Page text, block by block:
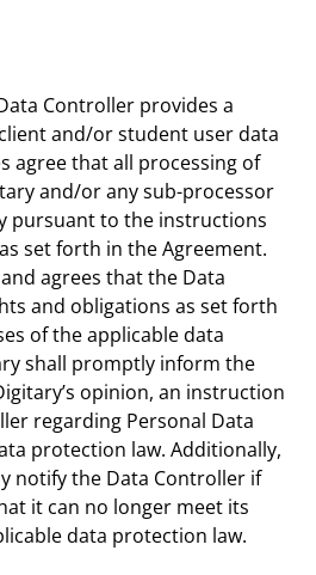
Controller provides a
and/or student user data
agree that all processing of
and/or any sub-processor
pursuant to the instructions
set forth in the Agreement.
agrees that the Data
and obligations as set forth
of the applicable data
shall promptly inform the
opinion, an instruction
regarding Personal Data
protection law. Additionally,
notify the Data Controller if
it can no longer meet its
data protection law.